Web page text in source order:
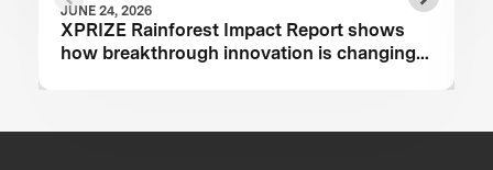
JUNE 24, 2026
XPRIZE Rainforest Impact Report shows
how breakthrough innovation is changing